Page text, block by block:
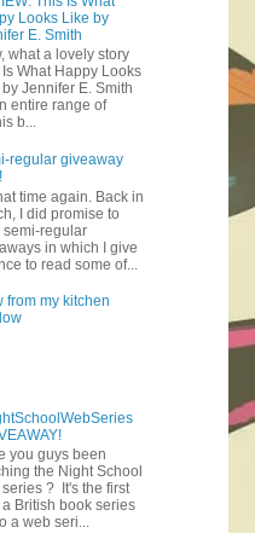
Looks Like by
E. Smith
what a lovely story
What Happy Looks
by Jennifer E. Smith
entire range of
b...
regular giveaway
time again. Back in
I did promise to
semi-regular
in which I give
to read some of...
from my kitchen
you guys been
the Night School
? It's the first
British book series
a web seri...